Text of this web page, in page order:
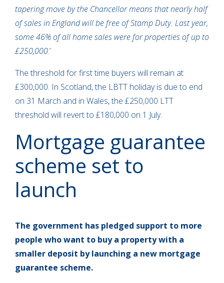
tapering move by the Chancellor means that nearly half
of sales in England will be free of Stamp Duty. Last year,
some 46% of all home sales were for properties of up to
£250,000.’
The threshold for first time buyers will remain at
£300,000. In Scotland, the LBTT holiday is due to end
on 31 March and in Wales, the £250,000 LTT
threshold will revert to £180,000 on 1 July.
Mortgage guarantee
scheme set to
launch
The government has pledged support to more
people who want to buy a property with a
smaller deposit by launching a new mortgage
guarantee scheme.